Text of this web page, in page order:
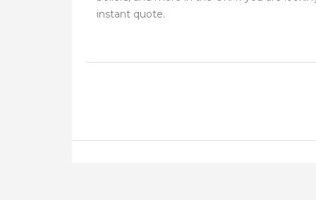
instant quote.